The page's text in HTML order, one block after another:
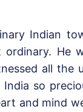
Indian
He
all the
so
and mind